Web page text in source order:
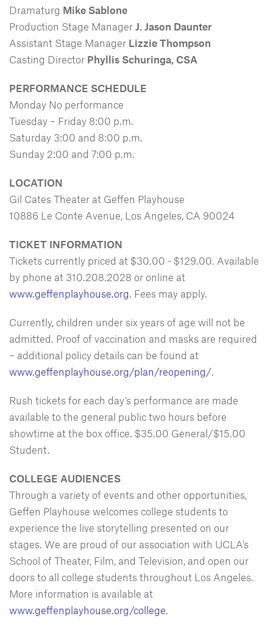
Dramaturg Mike Sablone
Production Stage Manager J. Jason Daunter
Assistant Stage Manager Lizzie Thompson
Casting Director Phyllis Schuringa, CSA
PERFORMANCE SCHEDULE
Monday No performance
Tuesday – Friday 8:00 p.m.
Saturday 3:00 and 8:00 p.m.
Sunday 2:00 and 7:00 p.m.
LOCATION
Gil Cates Theater at Geffen Playhouse
10886 Le Conte Avenue, Los Angeles, CA 90024
TICKET INFORMATION
Tickets currently priced at $30.00 - $129.00. Available
by phone at 310.208.2028 or online at
www.geffenplayhouse.org. Fees may apply.
Currently, children under six years of age will not be
admitted. Proof of vaccination and masks are required
– additional policy details can be found at
www.geffenplayhouse.org/plan/reopening/.
Rush tickets for each day’s performance are made
available to the general public two hours before
showtime at the box office. $35.00 General/$15.00
Student.
COLLEGE AUDIENCES
Through a variety of events and other opportunities,
Geffen Playhouse welcomes college students to
experience the live storytelling presented on our
stages. We are proud of our association with UCLA’s
School of Theater, Film, and Television, and open our
doors to all college students throughout Los Angeles.
More information is available at
www.geffenplayhouse.org/college.